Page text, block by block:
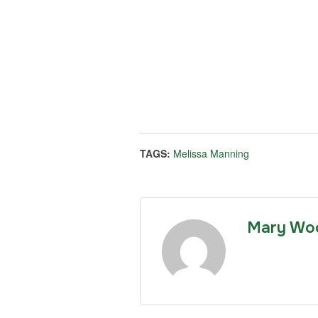
TAGS: Melissa Manning
Mary